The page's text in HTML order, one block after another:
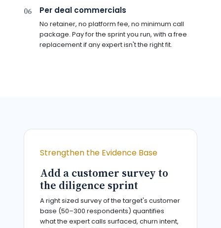
06 Per deal commercials
No retainer, no platform fee, no minimum call
package. Pay for the sprint you run, with a free
replacement if any expert isn't the right fit.
Strengthen the Evidence Base
Add a customer survey to
the diligence sprint
A right sized survey of the target's customer
base (50–300 respondents) quantifies
what the expert calls surfaced, churn intent,